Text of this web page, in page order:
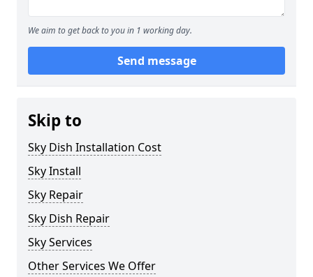
We aim to get back to you in 1 working day.
Send message
Skip to
Sky Dish Installation Cost
Sky Install
Sky Repair
Sky Dish Repair
Sky Services
Other Services We Offer